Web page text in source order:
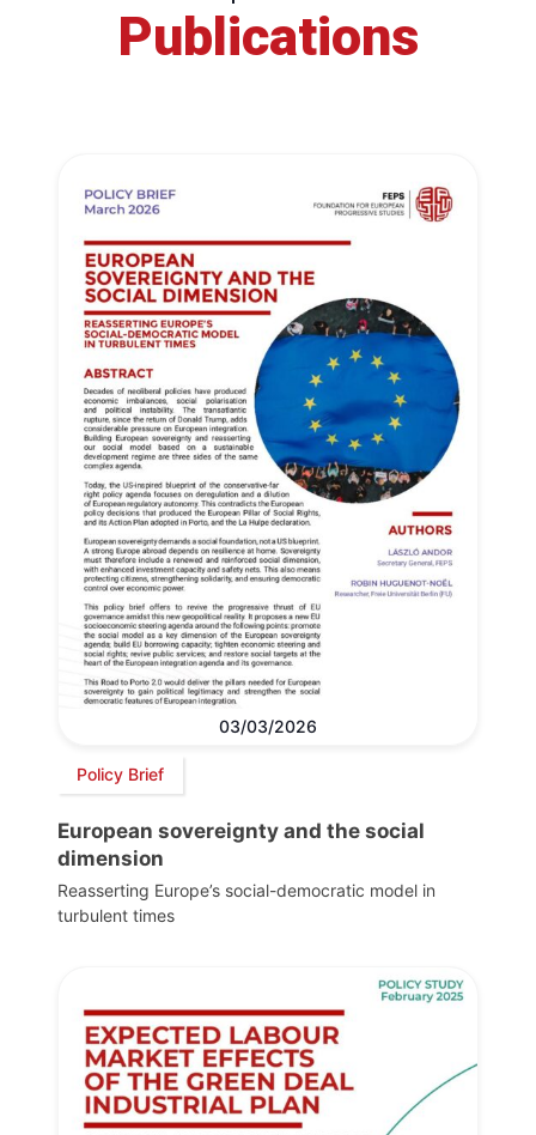
Publications
03/03/2026
Policy Brief
European sovereignty and the social
dimension
Reasserting Europe’s social-democratic model in
turbulent times